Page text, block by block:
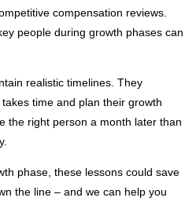
compensation reviews.
people during growth phases can
realistic timelines. They
time and plan their growth
the right person a month later than
phase, these lessons could save
the line – and we can help you